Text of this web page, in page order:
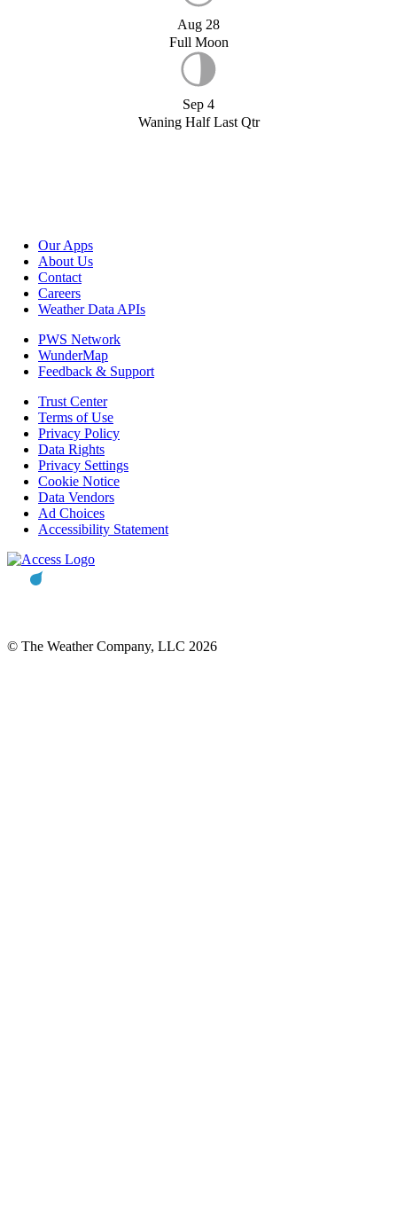
Aug 28
Full Moon
Sep 4
Waning Half Last Qtr
Our Apps
About Us
Contact
Careers
Weather Data APIs
PWS Network
WunderMap
Feedback & Support
Trust Center
Terms of Use
Privacy Policy
Data Rights
Privacy Settings
Cookie Notice
Data Vendors
Ad Choices
Accessibility Statement
© The Weather Company, LLC 2026